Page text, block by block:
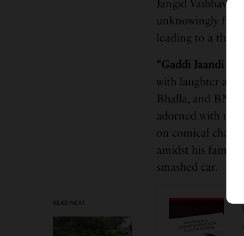
READ NEXT
Jangid Vaibhav
unknowingly falls
leading to a
“Gaddi Jaandi
with laughter and
Bhalla, and BN
adorned with rib-
on comical chaos
amidst his
smashed car.